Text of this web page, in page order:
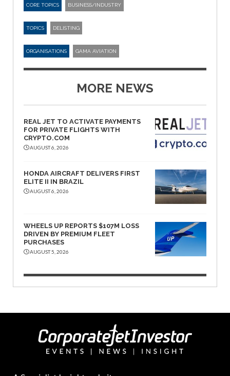
CORE TOPICS BUSINESS/INDUSTRY
TOPICS DELISTING
ORGANISATIONS GAMA AVIATION
MORE NEWS
REAL JET TO ACTIVATE PAYMENTS
FOR PRIVATE FLIGHTS WITH
CRYPTO.COM
AUGUST 6, 2026
HONDA AIRCRAFT DELIVERS FIRST
ELITE II IN BRAZIL
AUGUST 6, 2026
WHEELS UP REPORTS $107M LOSS
DRIVEN BY PREMIUM FLEET
PURCHASES
AUGUST 5, 2026